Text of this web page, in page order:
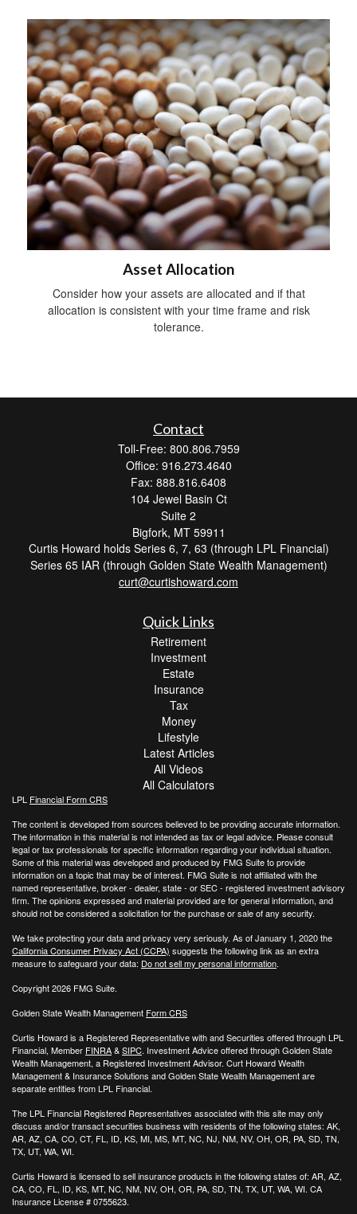
Asset Allocation
Consider how your assets are allocated and if that
allocation is consistent with your time frame and risk
tolerance.
Contact
Toll-Free: 800.806.7959
Office: 916.273.4640
Fax: 888.816.6408
104 Jewel Basin Ct
Suite 2
Bigfork, MT 59911
Curtis Howard holds Series 6, 7, 63 (through LPL Financial)
Series 65 IAR (through Golden State Wealth Management)
curt@curtishoward.com
Quick Links
Retirement
Investment
Estate
Insurance
Tax
Money
Lifestyle
Latest Articles
All Videos
All Calculators
LPL Financial Form CRS
The content is developed from sources believed to be providing accurate information.
The information in this material is not intended as tax or legal advice. Please consult
legal or tax professionals for specific information regarding your individual situation.
Some of this material was developed and produced by FMG Suite to provide
information on a topic that may be of interest. FMG Suite is not affiliated with the
named representative, broker - dealer, state - or SEC - registered investment advisory
firm. The opinions expressed and material provided are for general information, and
should not be considered a solicitation for the purchase or sale of any security.
We take protecting your data and privacy very seriously. As of January 1, 2020 the
California Consumer Privacy Act (CCPA) suggests the following link as an extra
measure to safeguard your data: Do not sell my personal information.
Copyright 2026 FMG Suite.
Golden State Wealth Management Form CRS
Curtis Howard is a Registered Representative with and Securities offered through LPL
Financial, Member FINRA&SIPC. Investment Advice offered through Golden State
Wealth Management, a Registered Investment Advisor. Curt Howard Wealth
Management & Insurance Solutions and Golden State Wealth Management are
separate entities from LPL Financial.
The LPL Financial Registered Representatives associated with this site may only
discuss and/or transact securities business with residents of the following states: AK,
AR, AZ, CA, CO, CT, FL, ID, KS, MI, MS, MT, NC, NJ, NM, NV, OH, OR, PA, SD, TN,
TX, UT, WA, WI.
Curtis Howard is licensed to sell insurance products in the following states of: AR, AZ,
CA, CO, FL, ID, KS, MT, NC, NM, NV, OH, OR, PA, SD, TN, TX, UT, WA, WI. CA
Insurance License # 0755623.